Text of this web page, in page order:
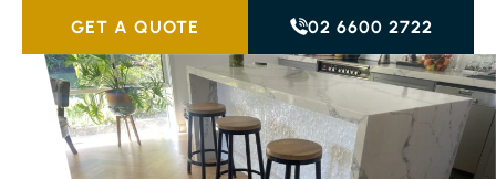
GET A QUOTE 02 6600 2722